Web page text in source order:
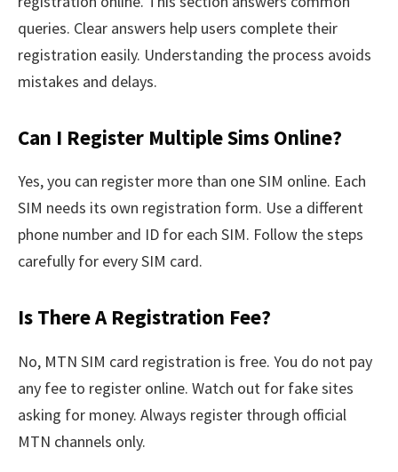
queries. Clear answers help users complete their
registration easily. Understanding the process avoids
mistakes and delays.
Can I Register Multiple Sims Online?
Yes, you can register more than one SIM online. Each
SIM needs its own registration form. Use a different
phone number and ID for each SIM. Follow the steps
carefully for every SIM card.
Is There A Registration Fee?
No, MTN SIM card registration is free. You do not pay
any fee to register online. Watch out for fake sites
asking for money. Always register through official
MTN channels only.